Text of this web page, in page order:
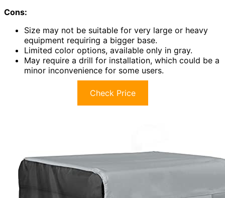
Cons:
Size may not be suitable for very large or heavy
equipment requiring a bigger base.
Limited color options, available only in gray.
May require a drill for installation, which could be a
minor inconvenience for some users.
Check Price